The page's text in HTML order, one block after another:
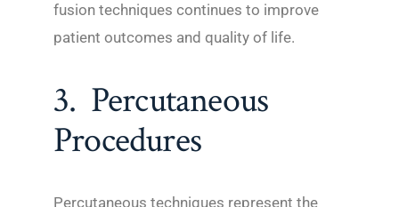
fusion techniques continues to improve
patient outcomes and quality of life.
3. Percutaneous
Procedures
Percutaneous techniques represent the